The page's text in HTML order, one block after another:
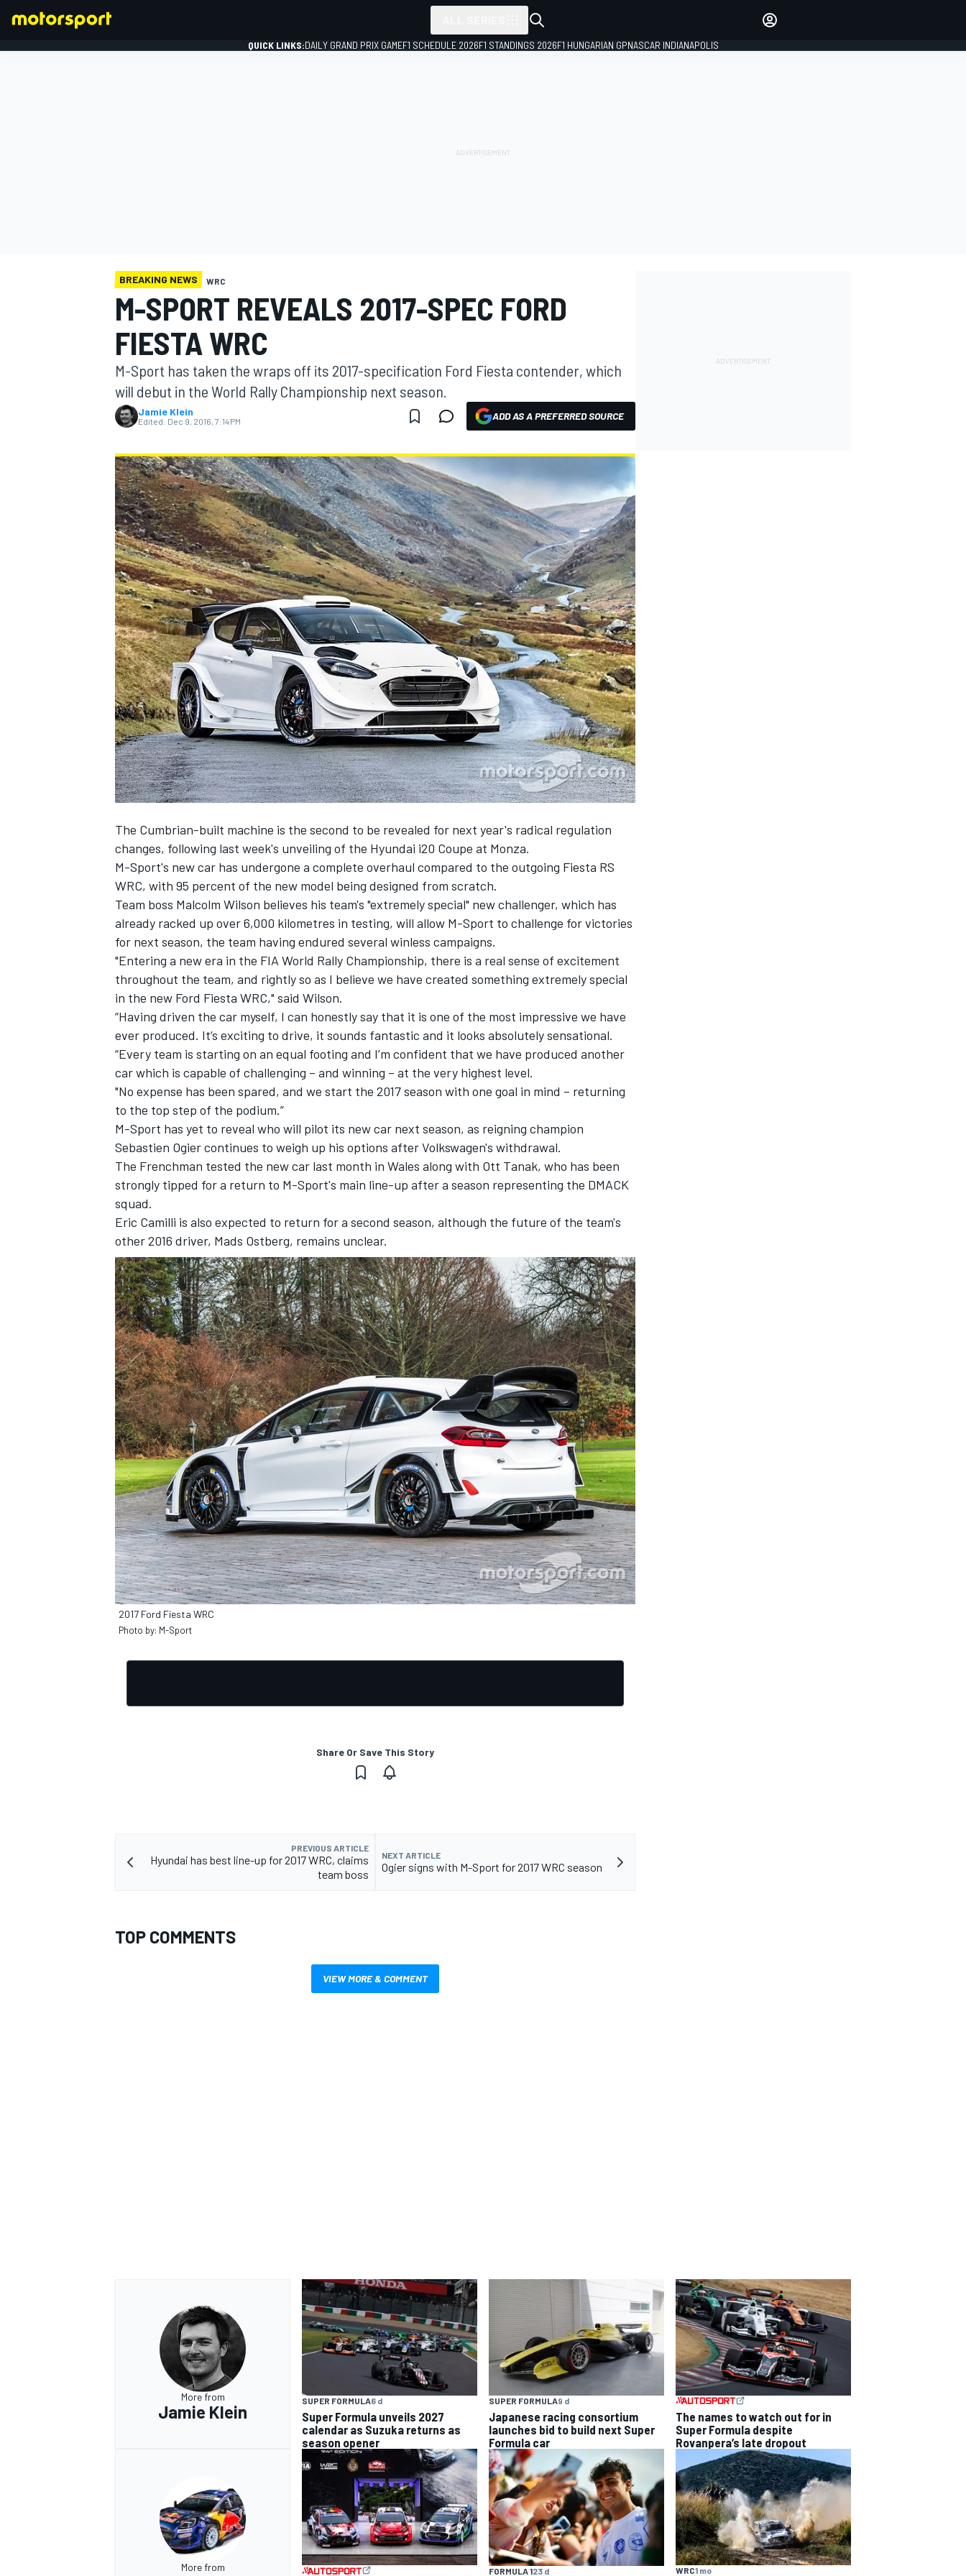
MOTOGP
NASCAR CUP
INDYCAR WEC
IMSA
QUICK LINKS:DAILY GRAND PRIX GAMEF1 SCHEDULE 2026F1 STANDINGS 2026F1 HUNGARIAN GPNASCAR INDIANAPOLIS
BREAKING NEWS WRC
M-SPORT REVEALS 2017-SPEC FORD
FIESTA WRC
M-Sport has taken the wraps off its 2017-specification Ford Fiesta contender, which
will debut in the World Rally Championship next season.
Jamie Klein
Edited: Dec 9, 2016, 7:14 PM ADD AS A PREFERRED SOURCE
The Cumbrian-built machine is the second to be revealed for next year's radical regulation
changes, following last week's unveiling of the Hyundai i20 Coupe at Monza.
M-Sport's new car has undergone a complete overhaul compared to the outgoing Fiesta RS
WRC, with 95 percent of the new model being designed from scratch.
Team boss Malcolm Wilson believes his team's "extremely special" new challenger, which has
already racked up over 6,000 kilometres in testing, will allow M-Sport to challenge for victories
for next season, the team having endured several winless campaigns.
"Entering a new era in the FIA World Rally Championship, there is a real sense of excitement
throughout the team, and rightly so as I believe we have created something extremely special
in the new Ford Fiesta WRC," said Wilson.
“Having driven the car myself, I can honestly say that it is one of the most impressive we have
ever produced. It’s exciting to drive, it sounds fantastic and it looks absolutely sensational.
“Every team is starting on an equal footing and I’m confident that we have produced another
car which is capable of challenging – and winning – at the very highest level.
"No expense has been spared, and we start the 2017 season with one goal in mind – returning
to the top step of the podium.”
M-Sport has yet to reveal who will pilot its new car next season, as reigning champion
Sebastien Ogier continues to weigh up his options after Volkswagen's withdrawal.
The Frenchman tested the new car last month in Wales along with Ott Tanak, who has been
strongly tipped for a return to M-Sport's main line-up after a season representing the DMACK
squad.
Eric Camilli is also expected to return for a second season, although the future of the team's
other 2016 driver, Mads Ostberg, remains unclear.
2017 Ford Fiesta WRC
Photo by: M-Sport
Share Or Save This Story
PREVIOUS ARTICLE
Hyundai has best line-up for 2017 WRC, claims
team boss
NEXT ARTICLE
Ogier signs with M-Sport for 2017 WRC season
TOP COMMENTS
VIEW MORE & COMMENT
More from
Jamie Klein
SUPER FORMULA6 d
Super Formula unveils 2027
calendar as Suzuka returns as
season opener
SUPER FORMULA9 d
Japanese racing consortium
launches bid to build next Super
Formula car
The names to watch out for in
Super Formula despite
Rovanpera’s late dropout
More from FORMULA 123 d WRC1 mo